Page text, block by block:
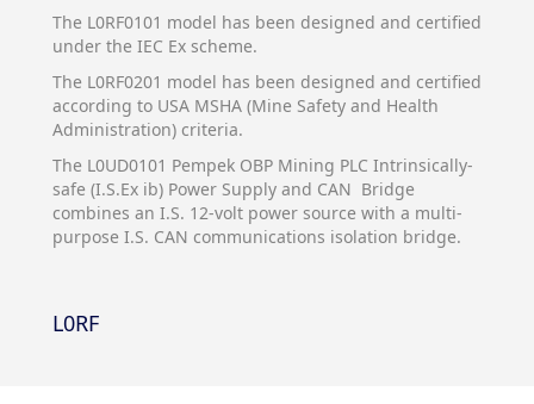
The L0RF0101 model has been designed and certified
under the IEC Ex scheme.
The L0RF0201 model has been designed and certified
according to USA MSHA (Mine Safety and Health
Administration) criteria.
The L0UD0101 Pempek OBP Mining PLC Intrinsically-
safe (I.S.Ex ib) Power Supply and CAN Bridge
combines an I.S. 12-volt power source with a multi-
purpose I.S. CAN communications isolation bridge.
L0RF